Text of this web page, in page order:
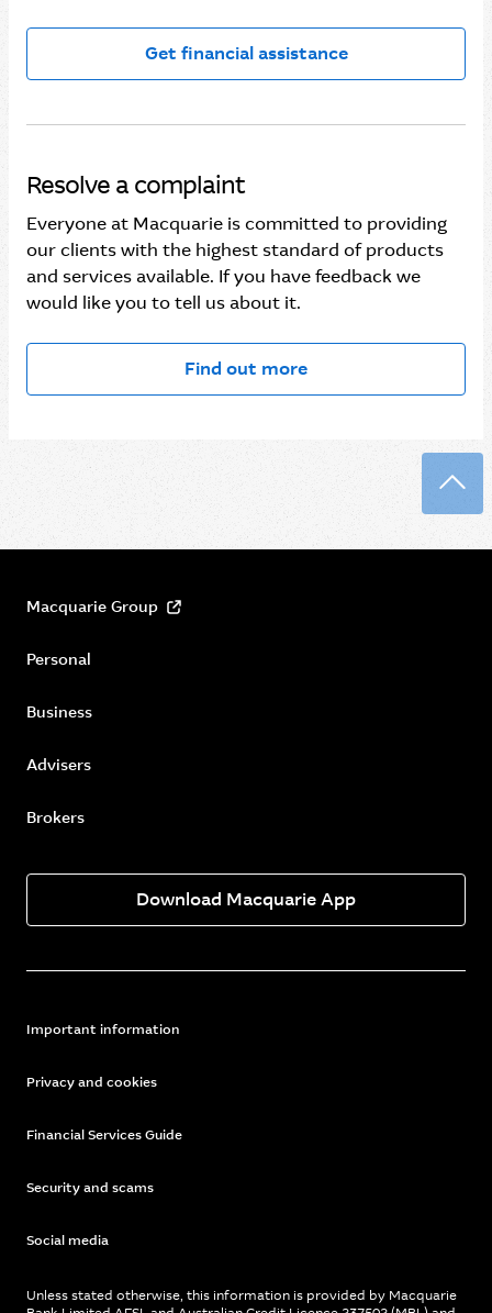
Get financial assistance
Resolve a complaint
Everyone at Macquarie is committed to providing
our clients with the highest standard of products
and services available. If you have feedback we
would like you to tell us about it.
Find out more
Macquarie Group
Personal
Business
Advisers
Brokers
Download Macquarie App
Important information
Privacy and cookies
Financial Services Guide
Security and scams
Social media
Unless stated otherwise, this information is provided by Macquarie